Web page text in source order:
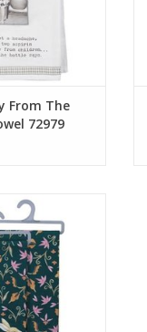
From The
72979
Towel 101734
CART